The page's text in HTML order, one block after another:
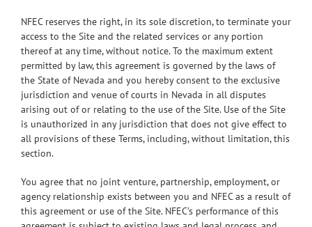
NFEC reserves the right, in its sole discretion, to terminate your
access to the Site and the related services or any portion
thereof at any time, without notice. To the maximum extent
permitted by law, this agreement is governed by the laws of
the State of Nevada and you hereby consent to the exclusive
jurisdiction and venue of courts in Nevada in all disputes
arising out of or relating to the use of the Site. Use of the Site
is unauthorized in any jurisdiction that does not give effect to
all provisions of these Terms, including, without limitation, this
section.
You agree that no joint venture, partnership, employment, or
agency relationship exists between you and NFEC as a result of
this agreement or use of the Site. NFEC’s performance of this